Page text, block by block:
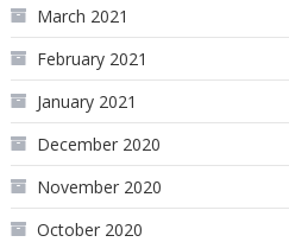
March 2021
February 2021
January 2021
December 2020
November 2020
October 2020